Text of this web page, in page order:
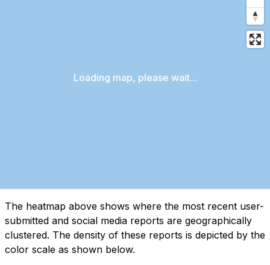
Loading map, please wait...
The heatmap above shows where the most recent user-
submitted and social media reports are geographically
clustered. The density of these reports is depicted by the
color scale as shown below.